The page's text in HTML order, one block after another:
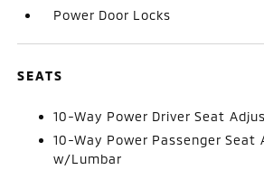
Power Door Locks
SEATS
10-Way Power Driver Seat
10-Way Power Passenger Seat
w/Lumbar